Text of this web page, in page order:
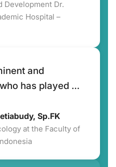
Development Dr.
Hospital –
and
has played a
to conduct
trials.
Sp.FK
at the Faculty of